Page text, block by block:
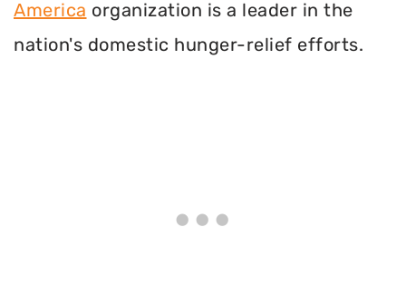
America organization is a leader in the
nation's domestic hunger-relief efforts.